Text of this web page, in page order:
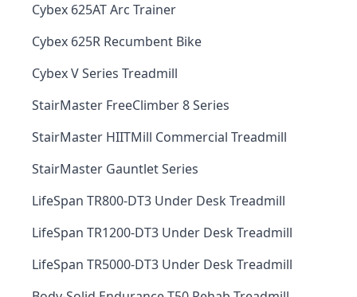
Cybex 625AT Arc Trainer
Cybex 625R Recumbent Bike
Cybex V Series Treadmill
StairMaster FreeClimber 8 Series
StairMaster HIITMill Commercial Treadmill
StairMaster Gauntlet Series
LifeSpan TR800-DT3 Under Desk Treadmill
LifeSpan TR1200-DT3 Under Desk Treadmill
LifeSpan TR5000-DT3 Under Desk Treadmill